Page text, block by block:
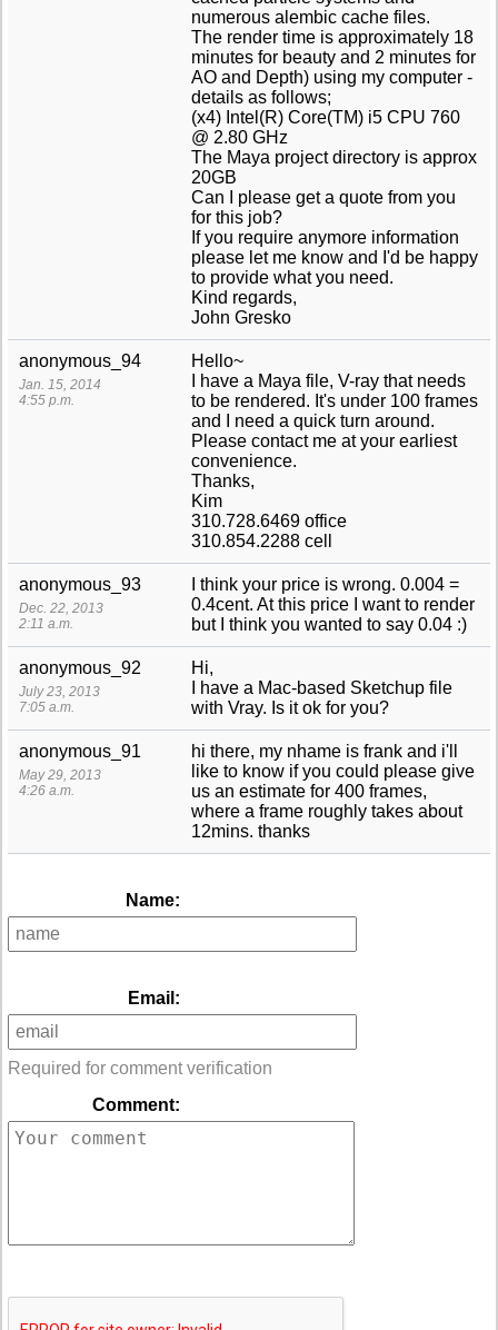
numerous alembic cache files.
The render time is approximately 18
minutes for beauty and 2 minutes for
AO and Depth) using my computer -
details as follows;
(x4) Intel(R) Core(TM) i5 CPU 760
@ 2.80 GHz
The Maya project directory is approx
20GB
Can I please get a quote from you
for this job?
If you require anymore information
please let me know and I'd be happy
to provide what you need.
Kind regards,
John Gresko
anonymous_94
Jan. 15, 2014
4:55 p.m.
Hello~
I have a Maya file, V-ray that needs
to be rendered. It's under 100 frames
and I need a quick turn around.
Please contact me at your earliest
convenience.
Thanks,
Kim
310.728.6469 office
310.854.2288 cell
anonymous_93
Dec. 22, 2013
2:11 a.m.
I think your price is wrong. 0.004 =
0.4cent. At this price I want to render
but I think you wanted to say 0.04 :)
anonymous_92
July 23, 2013
7:05 a.m.
Hi,
I have a Mac-based Sketchup file
with Vray. Is it ok for you?
anonymous_91
May 29, 2013
4:26 a.m.
hi there, my nhame is frank and i'll
like to know if you could please give
us an estimate for 400 frames,
where a frame roughly takes about
12mins. thanks
Name:
Email:
Required for comment verification
Comment: